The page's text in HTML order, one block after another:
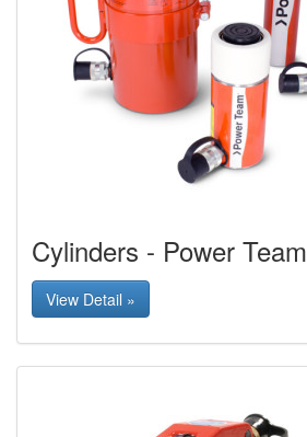
Cylinders - Power Team
View Detail »